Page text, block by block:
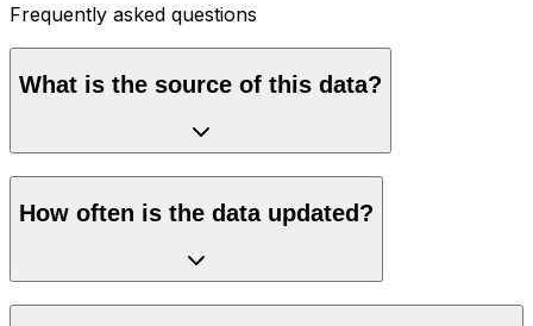
Frequently asked questions
What is the source of this data?
How often is the data updated?